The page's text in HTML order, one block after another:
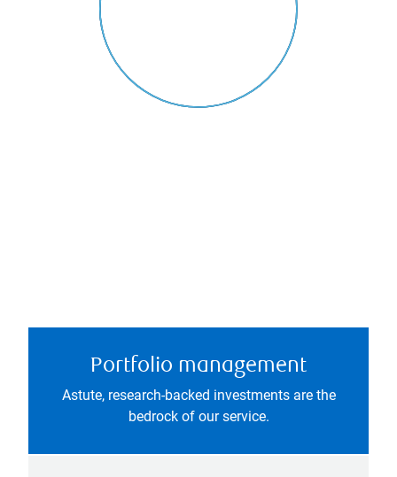
Portfolio management
Astute, research-backed investments are the
bedrock of our service.